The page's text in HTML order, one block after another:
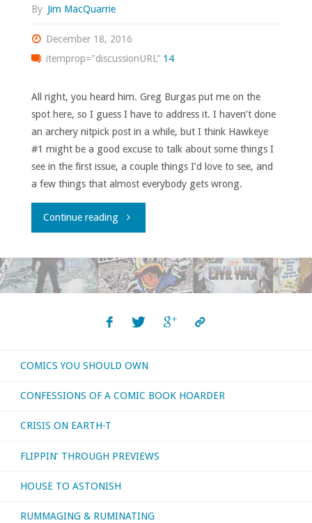
By Jim MacQuarrie
December 18, 2016
itemprop="discussionURL" 14
All right, you heard him. Greg Burgas put me on the
spot here, so I guess I have to address it. I haven’t done
an archery nitpick post in a while, but I think Hawkeye
#1 might be a good excuse to talk about some things I
see in the first issue, a couple things I’d love to see, and
a few things that almost everybody gets wrong.
Continue reading"By
Hawkeye
Nitpicks"
COMICS YOU SHOULD OWN
CONFESSIONS OF A COMIC BOOK HOARDER
CRISIS ON EARTH-T
FLIPPIN’ THROUGH PREVIEWS
HOUSE TO ASTONISH
RUMMAGING & RUMINATING